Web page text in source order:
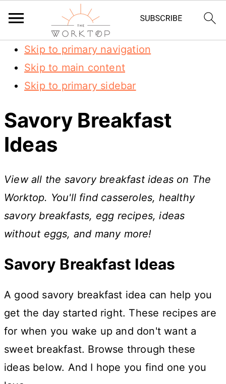
Skip to primary navigation
Skip to main content
Skip to primary sidebar
Savory Breakfast
Ideas
View all the savory breakfast ideas on The
Worktop. You'll find casseroles, healthy
savory breakfasts, egg recipes, ideas
without eggs, and many more!
Savory Breakfast Ideas
A good savory breakfast idea can help you
get the day started right. These recipes are
for when you wake up and don't want a
sweet breakfast. Browse through these
ideas below. And I hope you find one you